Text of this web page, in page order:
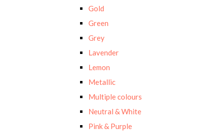
Gold
Green
Grey
Lavender
Lemon
Metallic
Multiple colours
Neutral & White
Pink & Purple